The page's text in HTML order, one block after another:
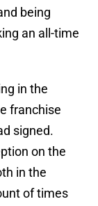
being
an all-time
in the
franchise
signed.
on the
in the
of times